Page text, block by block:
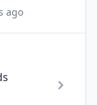
ago